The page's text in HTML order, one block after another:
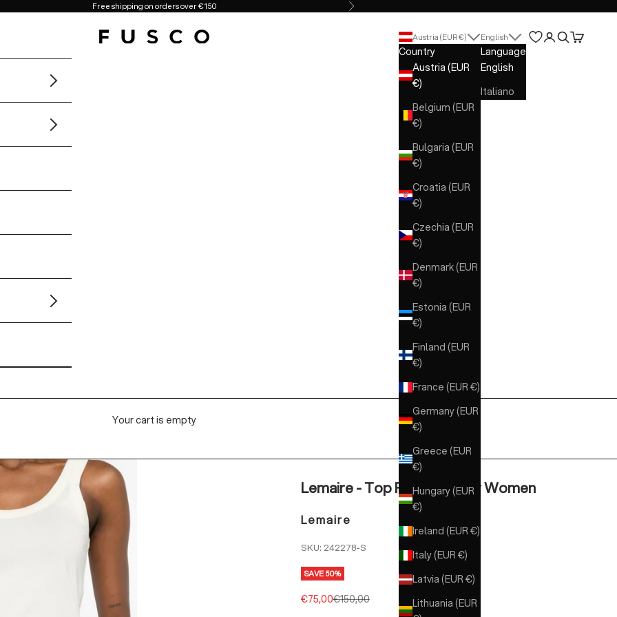
Free shipping on orders over €150 Next
Fusco Boutique Austria (EUR €)
Country
Austria (EUR
€)
Belgium (EUR
€)
Bulgaria (EUR
€)
Croatia (EUR
€)
Czechia (EUR
€)
Denmark (EUR
€)
Estonia (EUR
€)
Finland (EUR
€)
France (EUR €)
Germany (EUR
€)
Greece (EUR
€)
Hungary (EUR
€)
Ireland (EUR €)
Italy (EUR €)
Latvia (EUR €)
Lithuania (EUR
English
Language
English
Italiano
Open account
Open search
Open cart
Your cart is empty
Lemaire - Top Rib White for Women
Lemaire
SKU: 242278-S
SAVE 50%
Sale price
€75,00Regular price
€150,00